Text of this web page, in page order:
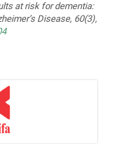
at risk for dementia:
Disease, 60(3),